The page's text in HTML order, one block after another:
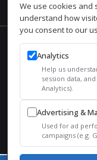
© 2026 Justin
Reserved.
Accessibility Policy
Privacy Policy
Sitemap
We use cookies and
understand how
you consent to our
Analytics
Help us
session data,
Analytics).
Advertising &
Used for ad
campaigns (e.g.